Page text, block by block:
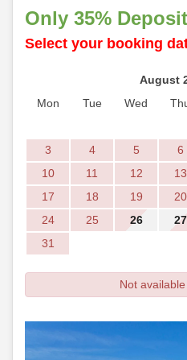
Only 35%
Select your booking
August
Mon
Tue Wed
3
4 5 6
10
11 12 13
17
18 19 20
24
25 26 27
31
Not